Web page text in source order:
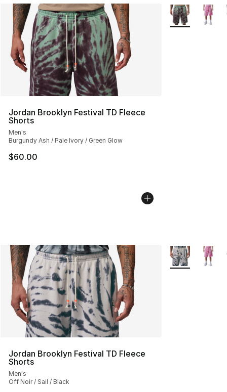
Jordan Brooklyn Festival TD Fleece
Shorts
Men's
Burgundy Ash / Pale Ivory / Green Glow
$60.00
More Colors
Jordan Brooklyn Festival TD Fleece
Shorts
Men's
Off Noir / Sail / Black
More Colors